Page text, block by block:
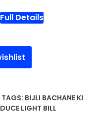
Full Details
TAGS: BIJLI BACHANE KI
LIGHT BILL